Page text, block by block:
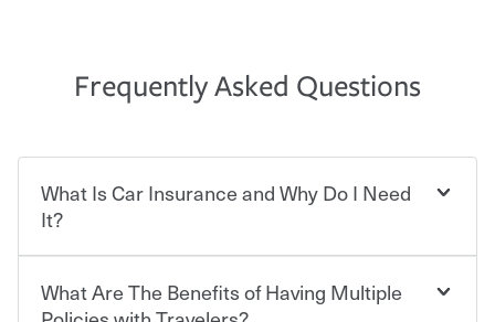
Frequently Asked Questions
What Is Car Insurance and Why Do I Need
It?
Car insurance is designed to protect you and everyone
who shares the road from the potentially high cost of
What Are The Benefits of Having Multiple